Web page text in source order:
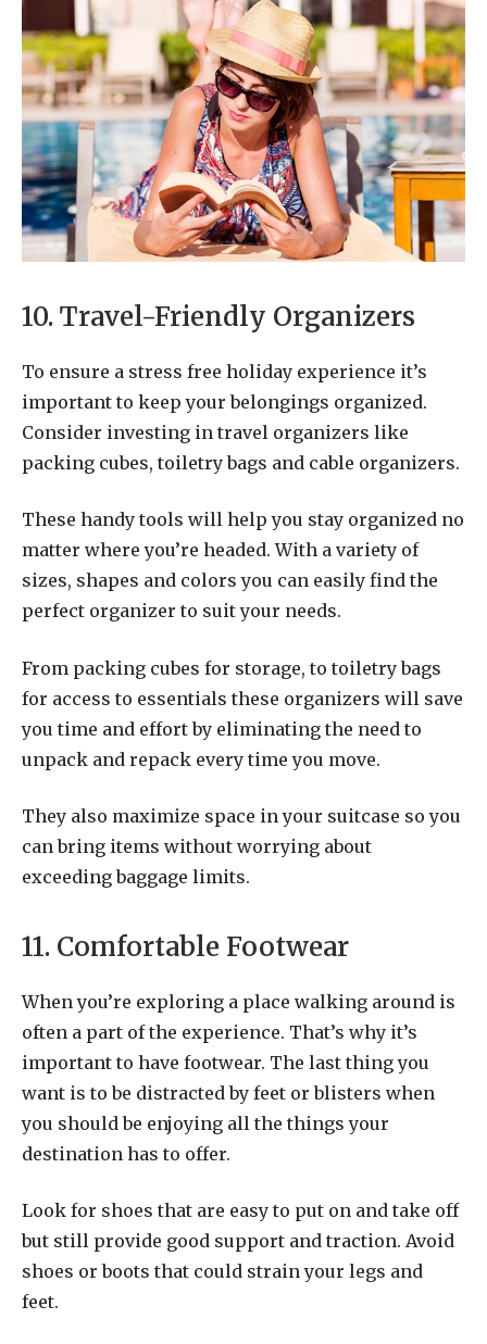
10. Travel-Friendly Organizers
To ensure a stress free holiday experience it’s
important to keep your belongings organized.
Consider investing in travel organizers like
packing cubes, toiletry bags and cable organizers.
These handy tools will help you stay organized no
matter where you’re headed. With a variety of
sizes, shapes and colors you can easily find the
perfect organizer to suit your needs.
From packing cubes for storage, to toiletry bags
for access to essentials these organizers will save
you time and effort by eliminating the need to
unpack and repack every time you move.
They also maximize space in your suitcase so you
can bring items without worrying about
exceeding baggage limits.
11. Comfortable Footwear
When you’re exploring a place walking around is
often a part of the experience. That’s why it’s
important to have footwear. The last thing you
want is to be distracted by feet or blisters when
you should be enjoying all the things your
destination has to offer.
Look for shoes that are easy to put on and take off
but still provide good support and traction. Avoid
shoes or boots that could strain your legs and
feet.